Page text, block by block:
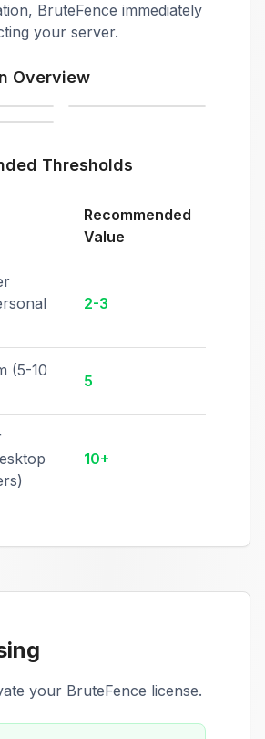
BruteFence immediately
your server.
Overview
Thresholds
Recommended
Value
2-3
(5-10
5
10+
your BruteFence license.